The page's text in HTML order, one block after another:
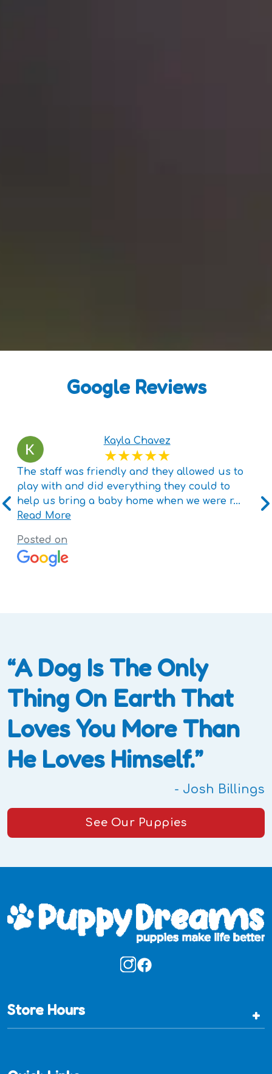
Google Reviews
Kayla Chavez
The staff was friendly and they allowed us to
play with and did everything they could to
help us bring a baby home when we were r...
Read More
Posted on
“A Dog Is The Only
Thing On Earth That
Loves You More Than
He Loves Himself.”
- Josh Billings
See Our Puppies
Store Hours +